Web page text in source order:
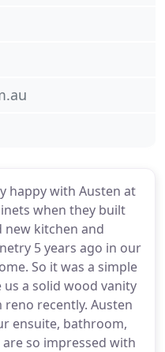
happy with Austen at
when they built
new kitchen and
5 years ago in our
So it was a simple
us a solid wood vanity
recently. Austen
ensuite, bathroom,
so impressed with